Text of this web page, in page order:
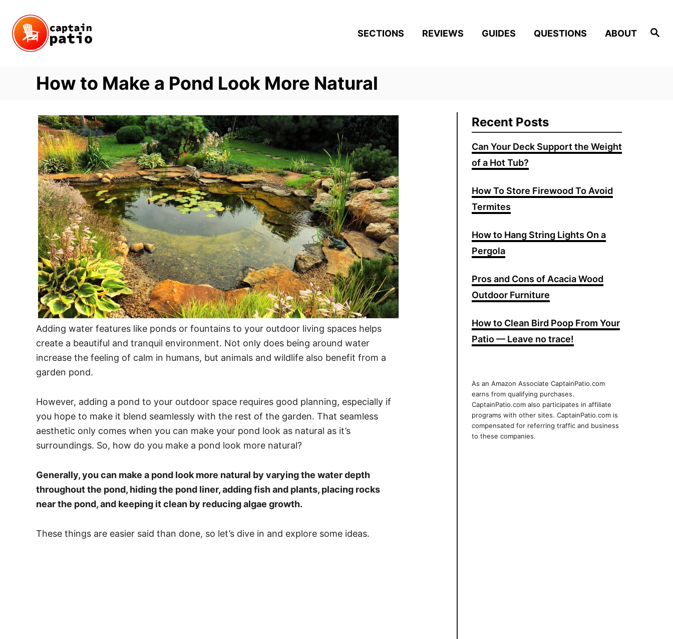
Content
Search
SECTIONS REVIEWS GUIDES QUESTIONS ABOUT
How to Make a Pond Look More Natural
Adding water features like ponds or fountains to your outdoor living spaces helps
create a beautiful and tranquil environment. Not only does being around water
increase the feeling of calm in humans, but animals and wildlife also benefit from a
garden pond.
However, adding a pond to your outdoor space requires good planning, especially if
you hope to make it blend seamlessly with the rest of the garden. That seamless
aesthetic only comes when you can make your pond look as natural as it’s
surroundings. So, how do you make a pond look more natural?
Generally, you can make a pond look more natural by varying the water depth
throughout the pond, hiding the pond liner, adding fish and plants, placing rocks
near the pond, and keeping it clean by reducing algae growth.
These things are easier said than done, so let’s dive in and explore some ideas.
Recent Posts
Can Your Deck Support the Weight
of a Hot Tub?
How To Store Firewood To Avoid
Termites
How to Hang String Lights On a
Pergola
Pros and Cons of Acacia Wood
Outdoor Furniture
How to Clean Bird Poop From Your
Patio — Leave no trace!
As an Amazon Associate CaptainPatio.com
earns from qualifying purchases.
CaptainPatio.com also participates in affiliate
programs with other sites. CaptainPatio.com is
compensated for referring traffic and business
to these companies.